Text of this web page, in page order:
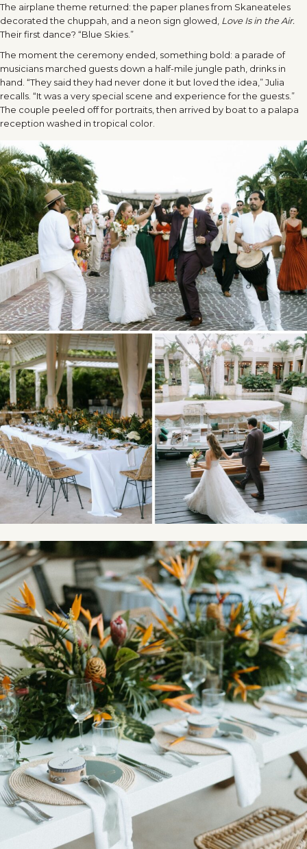
The airplane theme returned: the paper planes from Skaneateles
decorated the chuppah, and a neon sign glowed, Love Is in the Air.
Their first dance? “Blue Skies.”
The moment the ceremony ended, something bold: a parade of
musicians marched guests down a half-mile jungle path, drinks in
hand. “They said they had never done it but loved the idea,” Julia
recalls. “It was a very special scene and experience for the guests.”
The couple peeled off for portraits, then arrived by boat to a palapa
reception washed in tropical color.